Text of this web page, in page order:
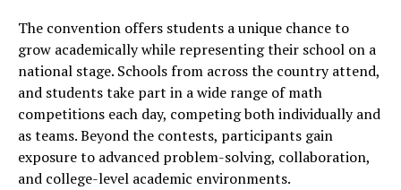
The convention offers students a unique chance to
grow academically while representing their school on a
national stage. Schools from across the country attend,
and students take part in a wide range of math
competitions each day, competing both individually and
as teams. Beyond the contests, participants gain
exposure to advanced problem-solving, collaboration,
and college-level academic environments.